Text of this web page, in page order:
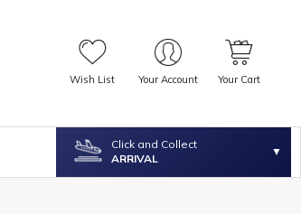
Wish List Your Account Your Cart
Click and Collect
ARRIVAL